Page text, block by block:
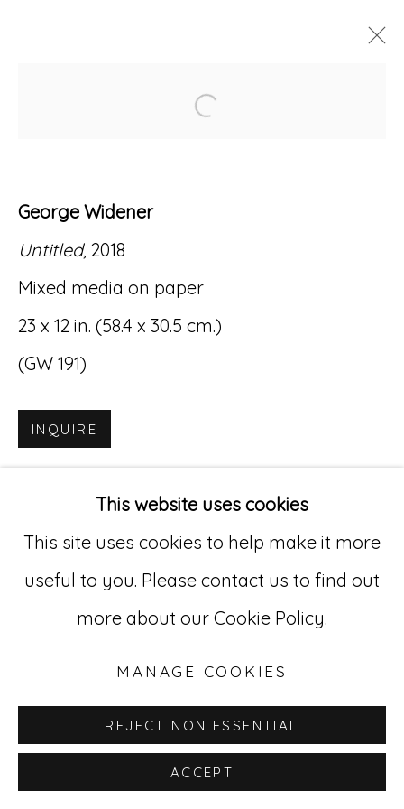
Accessibility Policy
© RICCO/MARESCA GALLERY 2026
SITE BY ARTLOGIC
Go
529 West 20th Street, 3rd Floor
New York, NY 10011
212-627-4819
This website uses cookies
This site uses cookies to help make it more
useful to you. Please contact us to find out
more about our Cookie Policy.
MANAGE COOKIES
REJECT NON ESSENTIAL
ACCEPT
Open a larger version
George Widener
Untitled, 2018
Mixed media on paper
23 x 12 in. (58.4 x 30.5 cm.)
(GW 191)
INQUIRE